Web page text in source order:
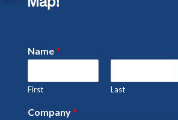
Name*
First Last
Company*